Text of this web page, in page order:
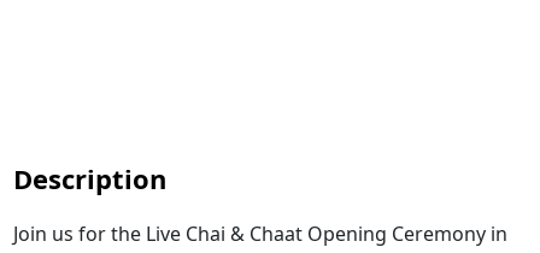
Description
Join us for the Live Chai & Chaat Opening Ceremony in